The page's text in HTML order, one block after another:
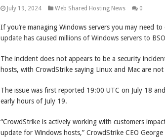
July 19, 2024 Web Shared Hosting News 0
If you’re managing Windows servers you may need
update has caused millions of Windows servers to
The incident does not appears to be a security
hosts, with CrowdStrike saying Linux and Mac are
The issue was first reported 19:00 UTC on July 18
early hours of July 19.
“CrowdStrike is actively working with customers
update for Windows hosts,” CrowdStrike CEO